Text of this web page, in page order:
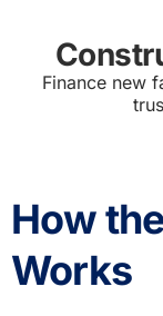
Finance new
How
Works